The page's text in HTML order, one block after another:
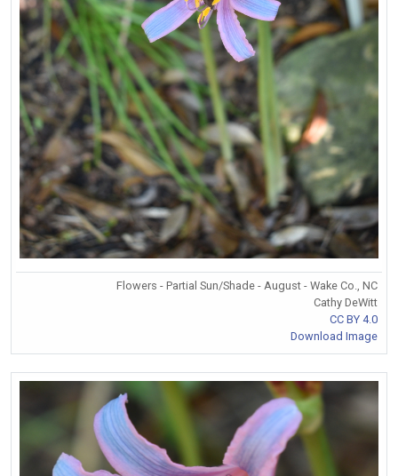
Flowers - Partial Sun/Shade - August - Wake Co., NC
Cathy DeWitt
CC BY 4.0
Download Image